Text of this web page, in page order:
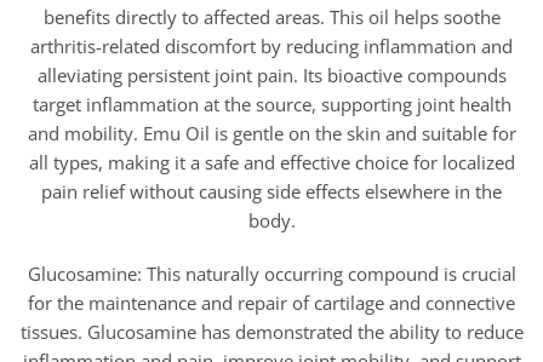
benefits directly to affected areas. This oil helps soothe
arthritis-related discomfort by reducing inflammation and
alleviating persistent joint pain. Its bioactive compounds
target inflammation at the source, supporting joint health
and mobility. Emu Oil is gentle on the skin and suitable for
all types, making it a safe and effective choice for localized
pain relief without causing side effects elsewhere in the
body.
Glucosamine: This naturally occurring compound is crucial
for the maintenance and repair of cartilage and connective
tissues. Glucosamine has demonstrated the ability to reduce